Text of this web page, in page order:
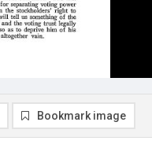
Bookmark image